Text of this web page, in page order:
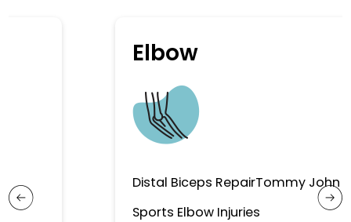
Distal Biceps RepairTommy John Surgery
Sports Elbow Injuries